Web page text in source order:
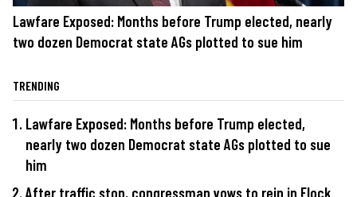
Lawfare Exposed: Months before Trump elected, nearly
two dozen Democrat state AGs plotted to sue him
TRENDING
Lawfare Exposed: Months before Trump elected,
nearly two dozen Democrat state AGs plotted to sue
him
After traffic stop, congressman vows to rein in Flock